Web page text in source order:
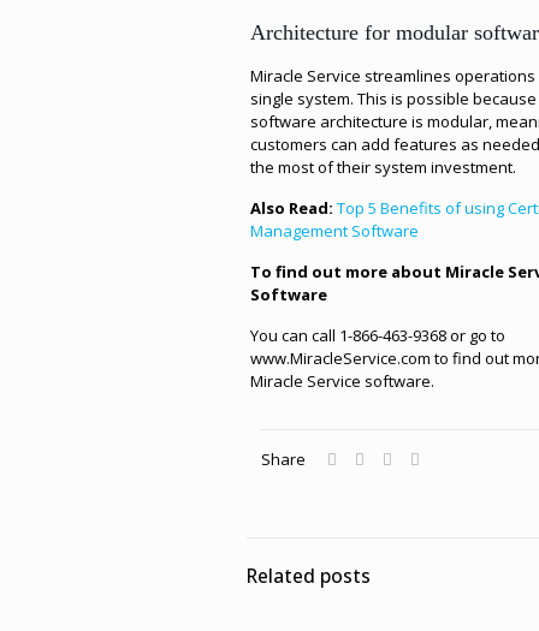
Architecture for modular
Miracle Service streamlines
single system. This is possible
software architecture is modular,
customers can add features as
the most of their system investment.
Also Read:Top 5 Benefits of using
Management Software
To find out more about Miracle
Software
You can call 1-866-463-9368 or go to
www.MiracleService.com to find out
Miracle Service software.
Share
Related posts